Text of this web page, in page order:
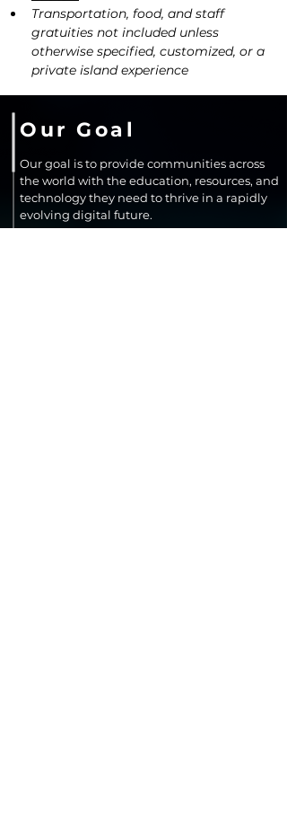
Transportation, food, and staff
gratuities not included unless
otherwise specified, customized, or a
private island experience
Our Goal
Our goal is to provide communities across
the world with the education, resources, and
technology they need to thrive in a rapidly
evolving digital future.